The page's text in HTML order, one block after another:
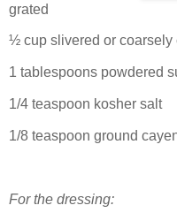
grated
½ cup slivered or
1 tablespoons powdered
1/4 teaspoon kosher salt
1/8 teaspoon ground
For the dressing: